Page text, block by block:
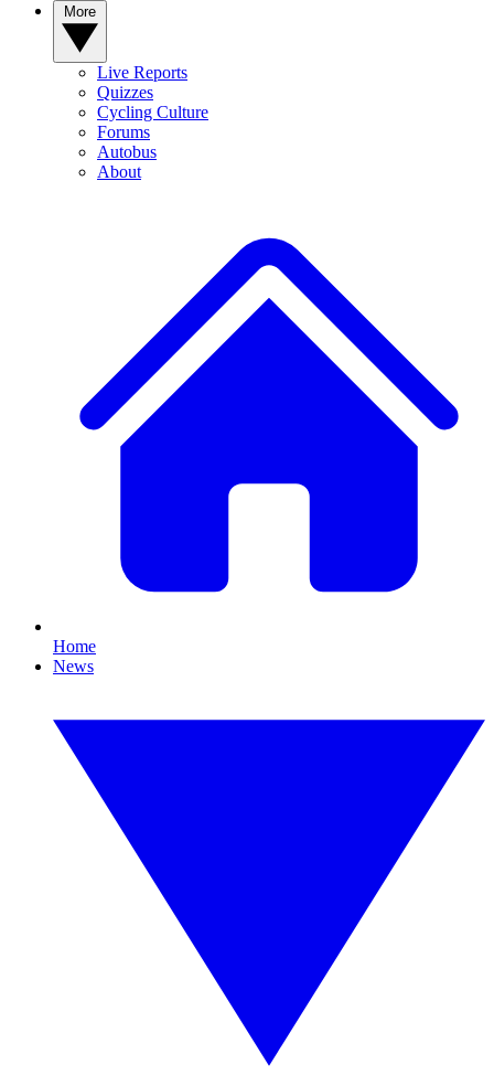
Live Reports
Quizzes
Cycling Culture
Forums
Autobus
About
Home
News